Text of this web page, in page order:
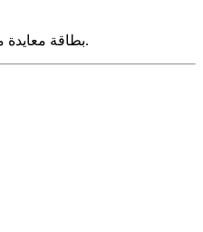
بطاقة معايدة من اللجنة السياسية بشرق القاهرة.